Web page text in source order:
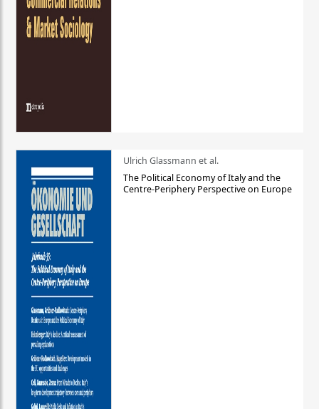
Ulrich Glassmann et al.
The Political Economy of Italy and the
Centre-Periphery Perspective on Europe